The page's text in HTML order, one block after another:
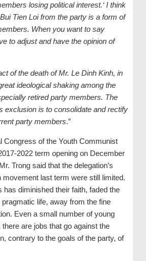
losing political interest.‘ I think
Tien Loi from the party is a form of
When you want to say
to adjust and have the opinion of
of the death of Mr. Le Dinh Kinh, in
ideological shaking among the
retired party members. The
exclusion is to consolidate and rectify
party members.”
Congress of the Youth Communist
2022 term opening on December
Trong said that the delegation’s
movement last term were still limited.
has diminished their faith, faded the
life, away from the fine
Even a small number of young
there are jobs that go against the
contrary to the goals of the party, of